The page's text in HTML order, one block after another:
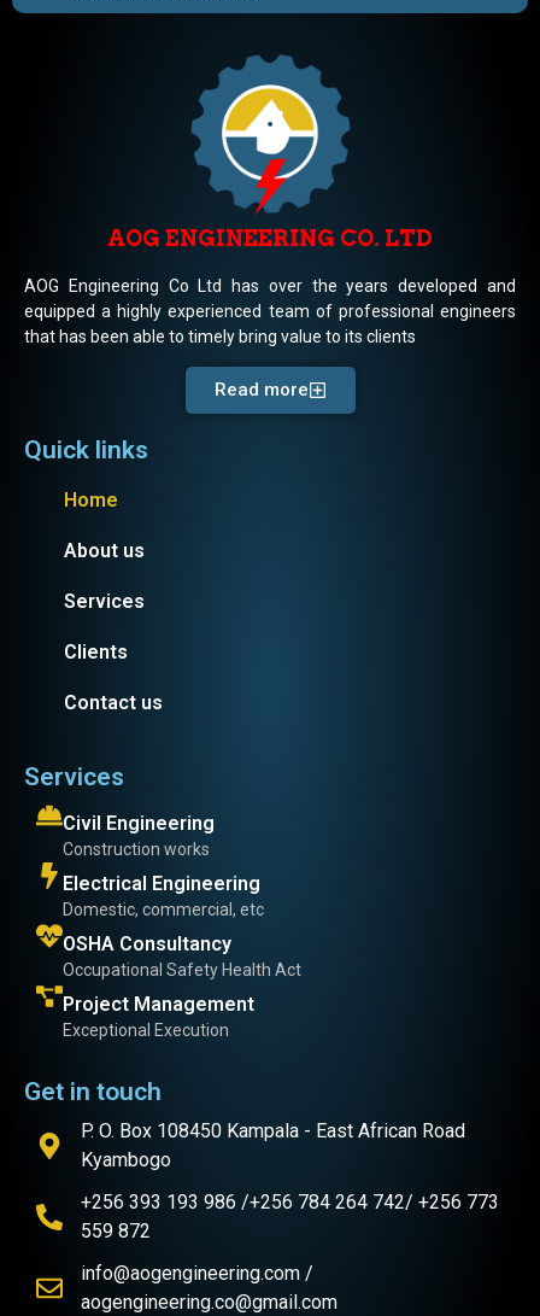
AOG ENGINEERING CO. LTD
AOG Engineering Co Ltd has over the years developed and
equipped a highly experienced team of professional engineers
that has been able to timely bring value to its clients
Read more
Quick links
Home
About us
Services
Clients
Contact us
Services
Civil Engineering
Construction works
Electrical Engineering
Domestic, commercial, etc
OSHA Consultancy
Occupational Safety Health Act
Project Management
Exceptional Execution
Get in touch
P. O. Box 108450 Kampala - East African Road
Kyambogo
+256 393 193 986 /+256 784 264 742/ +256 773
559 872
info@aogengineering.com /
aogengineering.co@gmail.com